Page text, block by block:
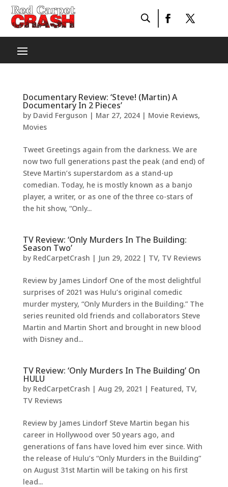
Documentary Review: ‘Steve! (Martin) A
Documentary In 2 Pieces’
by David Ferguson | Mar 27, 2024| Movie Reviews,
Movies
Tweet Greetings again from the darkness. We are
now two full generations past the peak (and end) of
Steve Martin’s superstardom as a stand-up
comedian. Today, he is mostly known as a banjo
player, a writer, or as one of the three co-stars of
the hit show, “Only...
TV Review: ‘Only Murders In The Building:
Season Two’
by RedCarpetCrash | Jun 29, 2022| TV, TV Reviews
Review by James Lindorf One of the most delightful
surprises of 2021 was Hulu’s original comedic
murder mystery, “Only Murders in the Building.” The
series reunited old friends and collaborators Steve
Martin and Martin Short and brought in new blood
with Disney and...
TV Review: ‘Only Murders In The Building’ On
HULU
by RedCarpetCrash | Aug 29, 2021 | Featured, TV,
TV Reviews
Review by James Lindorf Steve Martin began his
career in Hollywood over 50 years ago, and
generations of fans have loved him ever since. With
the release of Hulu’s “Only Murders in the Building”
on August 31st Martin will be taking on his first
lead...